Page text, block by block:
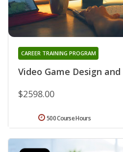
Video Game Design
CAREER TRAINING PROGRAM
$2598.00
500 Course Hours